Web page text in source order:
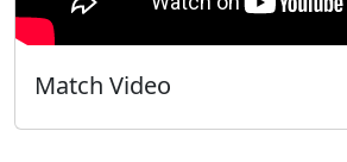
Match Video